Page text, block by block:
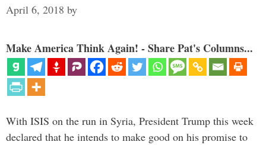
April 6, 2018 by
Make America Think Again! - Share Pat's Columns...
With ISIS on the run in Syria, President Trump this week
declared that he intends to make good on his promise to